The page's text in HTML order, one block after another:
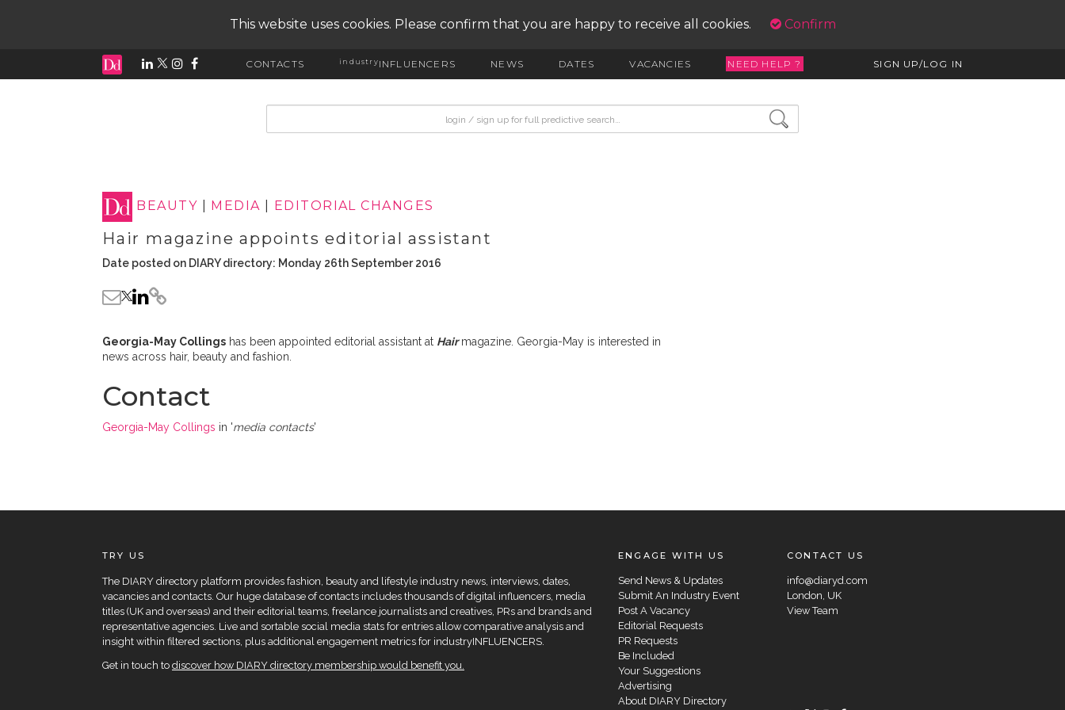
This website uses cookies. Please confirm that you are happy to receive all cookies. Confirm
CONTACTS industryINFLUENCERS NEWS DATES VACANCIES NEED HELP ? SIGN UP/LOG IN
BEAUTY MEDIA EDITORIAL CHANGES
Hair magazine appoints editorial assistant
Date posted on DIARY directory: Monday 26th September 2016
Georgia-May Collings has been appointed editorial assistant at Hairmagazine. Georgia-May is interested in
news across hair, beauty and fashion.
Contact
Georgia-May Collings in 'media contacts'
TRY US
The DIARY directory platform provides fashion, beauty and lifestyle industry news, interviews, dates,
vacancies and contacts. Our huge database of contacts includes thousands of digital influencers, media
titles (UK and overseas) and their editorial teams, freelance journalists and creatives, PRs and brands and
representative agencies. Live and sortable social media stats for entries allow comparative analysis and
insight within filtered sections, plus additional engagement metrics for industryINFLUENCERS.
Get in touch to discover how DIARY directory membership would benefit you.
ENGAGE WITH US
Send News & Updates
Submit An Industry Event
Post A Vacancy
Editorial Requests
PR Requests
Be Included
Your Suggestions
Advertising
About DIARY Directory
CONTACT US
info@diaryd.com
London, UK
View Team